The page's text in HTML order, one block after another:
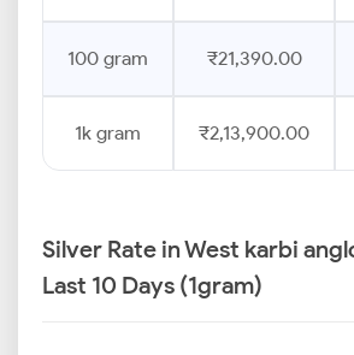
100 gram ₹21,390.00
1k gram ₹2,13,900.00
Silver Rate in West karbi
Last 10 Days (1gram)